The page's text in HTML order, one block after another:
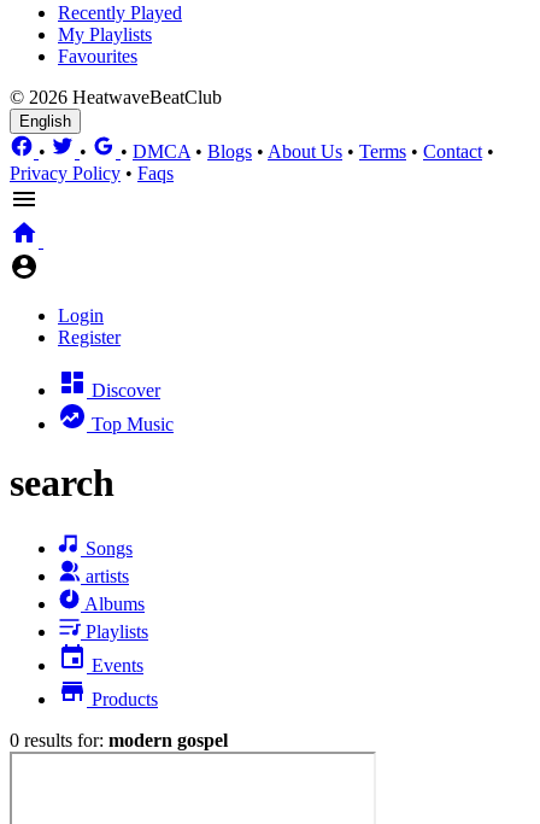
Recently Played
My Playlists
Favourites
© 2026 HeatwaveBeatClub
English
• • • DMCA • Blogs • About Us • Terms • Contact •
Privacy Policy • Faqs
Login
Register
Discover
Top Music
search
Songs
artists
Albums
Playlists
Events
Products
0 results for: modern gospel